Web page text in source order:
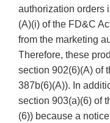
authorization orders
(A)(i) of the FD&C
from the marketing
Therefore, these
section 902(6)(A) of
387b(6)(A)). In
section 903(a)(6) of
(6)) because a